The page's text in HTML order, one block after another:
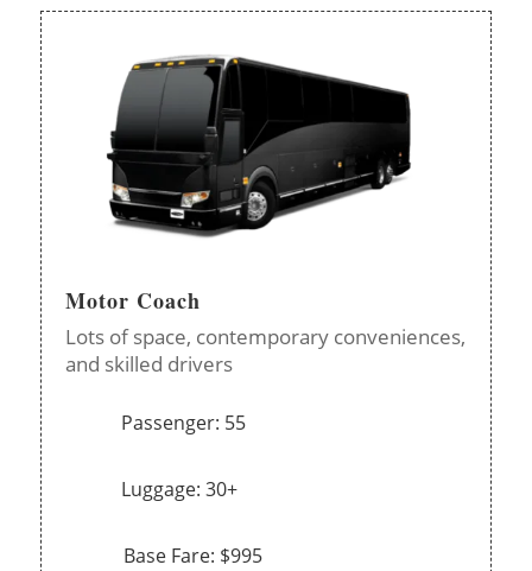
Motor Coach
Lots of space, contemporary conveniences,
and skilled drivers
Passenger: 55
Luggage: 30+
Base Fare: $995